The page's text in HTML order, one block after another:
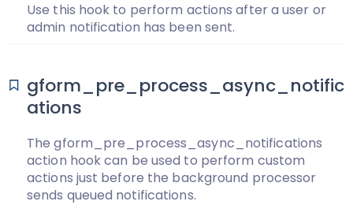
Use this hook to perform actions after a user or
admin notification has been sent.
gform_pre_process_async_notific
ations
The gform_pre_process_async_notifications
action hook can be used to perform custom
actions just before the background processor
sends queued notifications.